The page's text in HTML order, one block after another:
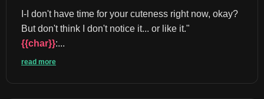
I-I don't have time for your cuteness right now, okay?
But don't think I don't notice it... or like it."
{{char}}:...
read more